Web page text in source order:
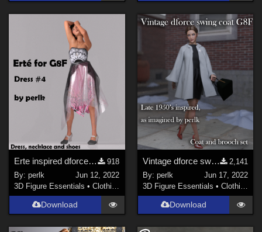
Erte inspired dforce clothes #4 for G8F
918
By:perlk
Jun 12, 2022
3D Figure Essentials •Clothing
Download
Vintage dforce swing coat and brooch for G8F
2,141
By: perlk
Jun 17, 2022
3D Figure Essentials • Clothing
Download